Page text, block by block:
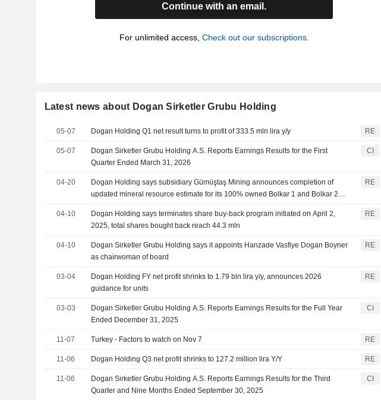
Continue with an email.
For unlimited access, Check out our subscriptions.
Latest news about Dogan Sirketler Grubu Holding
05-07 Dogan Holding Q1 net result turns to profit of 333.5 mln lira y/y RE
05-07
Dogan Sirketler Grubu Holding A.S. Reports Earnings Results for the First
Quarter Ended March 31, 2026
CI
04-20
Dogan Holding says subsidiary Gümüştaş Mining announces completion of
updated mineral resource estimate for its 100% owned Bolkar 1 and Bolkar 2
RE
04-10
Dogan Holding says terminates share buy-back program initiated on April 2,
2025, total shares bought back reach 44.3 mln
RE
04-10
Dogan Sirketler Grubu Holding says it appoints Hanzade Vasfiye Dogan Boyner
as chairwoman of board
RE
03-04
Dogan Holding FY net profit shrinks to 1.79 bln lira y/y, announces 2026
guidance for units
RE
03-03
Dogan Sirketler Grubu Holding A.S. Reports Earnings Results for the Full Year
Ended December 31, 2025
CI
11-07 Turkey - Factors to watch on Nov 7 RE
11-06 Dogan Holding Q3 net profit shrinks to 127.2 million lira Y/Y RE
11-06
Dogan Sirketler Grubu Holding A.S. Reports Earnings Results for the Third
Quarter and Nine Months Ended September 30, 2025
CI